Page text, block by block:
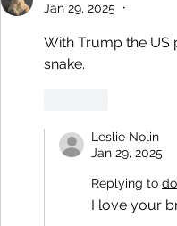
Jan 29, 2025
•
With Trump the US
snake.
Leslie Nolin
Jan 29, 2025
Replying to
I love your